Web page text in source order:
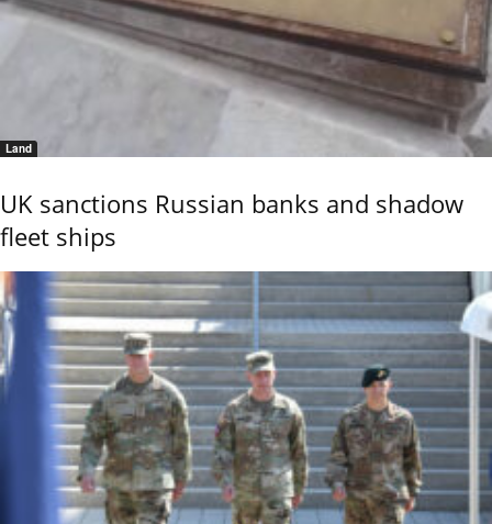
Land
UK sanctions Russian banks and shadow
fleet ships